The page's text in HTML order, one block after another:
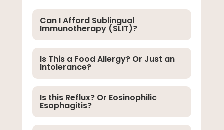
Can I Afford Sublingual
Immunotherapy (SLIT)?
Is This a Food Allergy? Or Just an
Intolerance?
Is this Reflux? Or Eosinophilic
Esophagitis?